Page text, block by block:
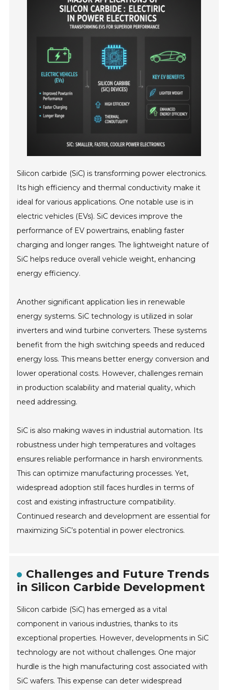
Silicon carbide (SiC) is transforming power electronics.
Its high efficiency and thermal conductivity make it
ideal for various applications. One notable use is in
electric vehicles (EVs). SiC devices improve the
performance of EV powertrains, enabling faster
charging and longer ranges. The lightweight nature of
SiC helps reduce overall vehicle weight, enhancing
energy efficiency.
Another significant application lies in renewable
energy systems. SiC technology is utilized in solar
inverters and wind turbine converters. These systems
benefit from the high switching speeds and reduced
energy loss. This means better energy conversion and
lower operational costs. However, challenges remain
in production scalability and material quality, which
need addressing.
SiC is also making waves in industrial automation. Its
robustness under high temperatures and voltages
ensures reliable performance in harsh environments.
This can optimize manufacturing processes. Yet,
widespread adoption still faces hurdles in terms of
cost and existing infrastructure compatibility.
Continued research and development are essential for
maximizing SiC’s potential in power electronics.
Challenges and Future Trends
in Silicon Carbide Development
Silicon carbide (SiC) has emerged as a vital
component in various industries, thanks to its
exceptional properties. However, developments in SiC
technology are not without challenges. One major
hurdle is the high manufacturing cost associated with
SiC wafers. This expense can deter widespread